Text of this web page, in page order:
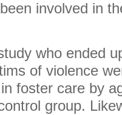
involved in
who ended
of violence
foster care by
group.